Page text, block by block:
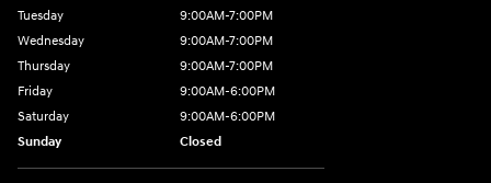
Tuesday
9:00AM-7:00PM
Wednesday
9:00AM-7:00PM
Thursday
9:00AM-7:00PM
Friday
9:00AM-6:00PM
Saturday
9:00AM-6:00PM
Sunday
Closed